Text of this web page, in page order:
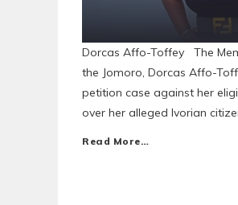
Dorcas Affo-Toffey The
the Jomoro, Dorcas Affo-
petition case against her
over her alleged Ivorian
Read More…